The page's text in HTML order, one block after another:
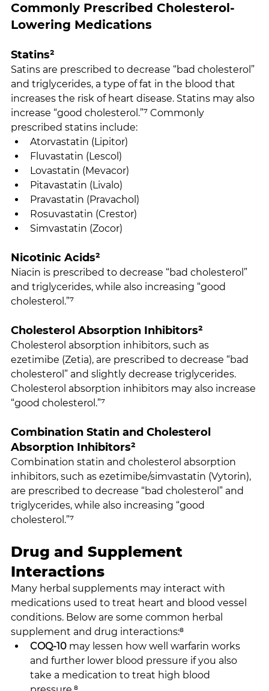
Commonly Prescribed Cholesterol-
Lowering Medications
Statins²
Satins are prescribed to decrease “bad cholesterol”
and triglycerides, a type of fat in the blood that
increases the risk of heart disease. Statins may also
increase “good cholesterol.”⁷ Commonly
prescribed statins include:
Atorvastatin (Lipitor)
Fluvastatin (Lescol)
Lovastatin (Mevacor)
Pitavastatin (Livalo)
Pravastatin (Pravachol)
Rosuvastatin (Crestor)
Simvastatin (Zocor)
Nicotinic Acids²
Niacin is prescribed to decrease “bad cholesterol”
and triglycerides, while also increasing “good
cholesterol.”⁷
Cholesterol Absorption Inhibitors²
Cholesterol absorption inhibitors, such as
ezetimibe (Zetia), are prescribed to decrease “bad
cholesterol” and slightly decrease triglycerides.
Cholesterol absorption inhibitors may also increase
“good cholesterol.”⁷
Combination Statin and Cholesterol
Absorption Inhibitors²
Combination statin and cholesterol absorption
inhibitors, such as ezetimibe/simvastatin (Vytorin),
are prescribed to decrease “bad cholesterol” and
triglycerides, while also increasing “good
cholesterol.”⁷
Drug and Supplement
Interactions
Many herbal supplements may interact with
medications used to treat heart and blood vessel
conditions. Below are some common herbal
supplement and drug interactions:⁸
COQ-10 may lessen how well warfarin works
and further lower blood pressure if you also
take a medication to treat high blood